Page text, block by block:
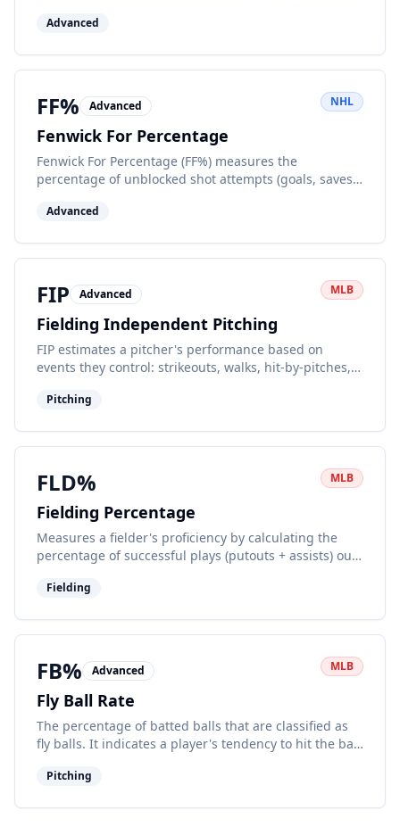
pressure and shot creation.
Advanced
FF% Advanced NHL
Fenwick For Percentage
Fenwick For Percentage (FF%) measures the
percentage of unblocked shot attempts (goals, saves,
puck possession metric.
Advanced
FIP Advanced MLB
Fielding Independent Pitching
FIP estimates a pitcher's performance based on
events they control: strikeouts, walks, hit-by-pitches,
Pitching
FLD% MLB
Fielding Percentage
Measures a fielder's proficiency by calculating the
percentage of successful plays (putouts + assists) out
Fielding
FB% Advanced MLB
Fly Ball Rate
The percentage of batted balls that are classified as
fly balls. It indicates a player's tendency to hit the ball
Pitching